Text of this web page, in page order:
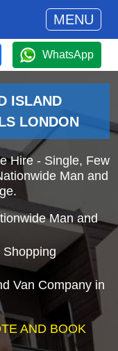
MENU
WhatsApp
ISLAND
LONDON
Hire - Single, Few
Man and
Man and
Van Company in
AND BOOK